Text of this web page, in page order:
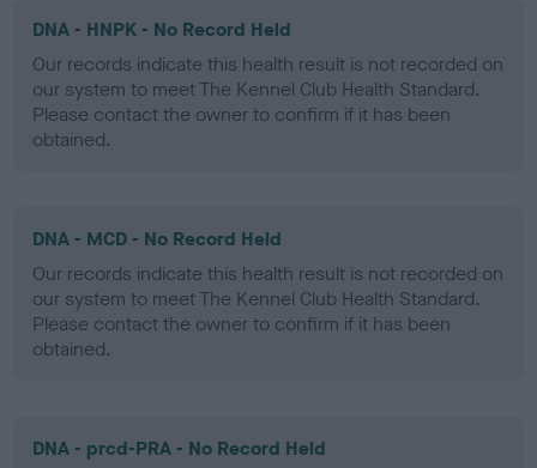
DNA - HNPK - No Record Held
Our records indicate this health result is not recorded on
our system to meet The Kennel Club Health Standard.
Please contact the owner to confirm if it has been
obtained.
DNA - MCD - No Record Held
Our records indicate this health result is not recorded on
our system to meet The Kennel Club Health Standard.
Please contact the owner to confirm if it has been
obtained.
DNA - prcd-PRA - No Record Held